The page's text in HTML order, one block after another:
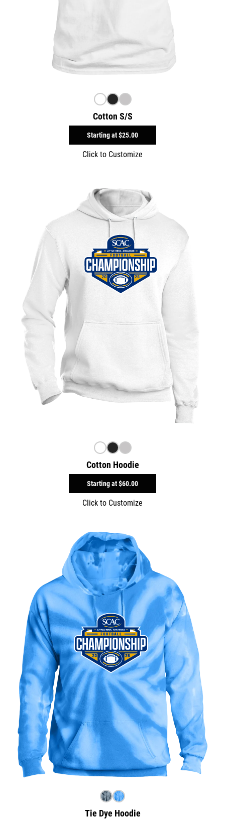
Cotton S/S
Starting at$25.00
Click to Customize
Cotton Hoodie
Starting at$60.00
Click to Customize
Tie Dye Hoodie